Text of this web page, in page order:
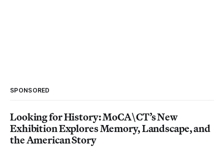
SPONSORED
Looking for History: MoCA\CT’s New
Exhibition Explores Memory, Landscape, and
the American Story